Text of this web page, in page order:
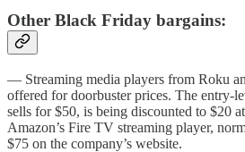
Other Black Friday bargains:
— Streaming media players from Roku
offered for doorbuster prices. The entry-
sells for $50, is being discounted to $20
Amazon’s Fire TV streaming player,
$75 on the company’s website.